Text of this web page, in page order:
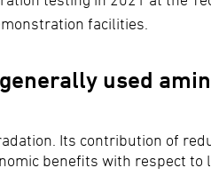
facilities.
used
Its contribution of
benefits with respect to